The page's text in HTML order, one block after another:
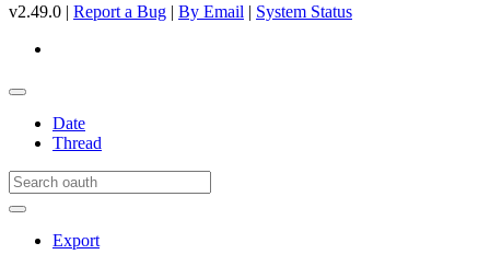
v2.49.0 | Report a Bug | By Email | System Status
Date
Thread
Export